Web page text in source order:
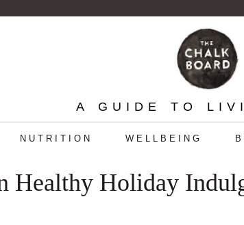
A GUIDE TO
NUTRITION WELLBEING
Healthy Holiday